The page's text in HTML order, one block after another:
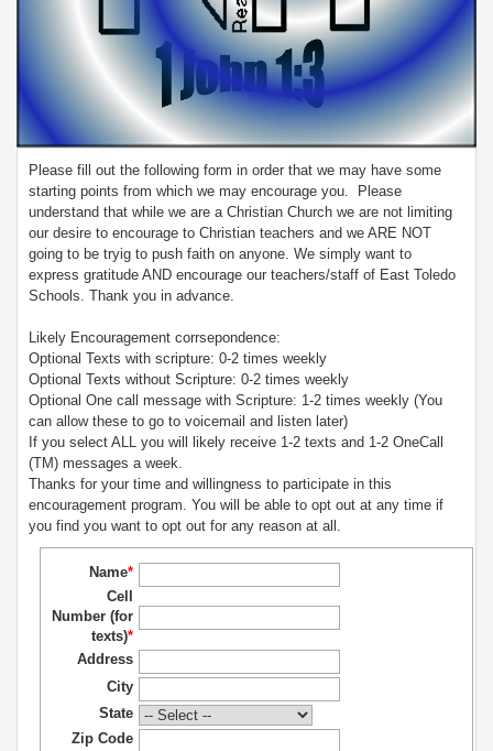
Please fill out the following form in order that we may have some
starting points from which we may encourage you. Please
understand that while we are a Christian Church we are not limiting
our desire to encourage to Christian teachers and we ARE NOT
going to be tryig to push faith on anyone. We simply want to
express gratitude AND encourage our teachers/staff of East Toledo
Schools. Thank you in advance.
Likely Encouragement corrsepondence:
Optional Texts with scripture: 0-2 times weekly
Optional Texts without Scripture: 0-2 times weekly
Optional One call message with Scripture: 1-2 times weekly (You
can allow these to go to voicemail and listen later)
If you select ALL you will likely receive 1-2 texts and 1-2 OneCall
(TM) messages a week.
Thanks for your time and willingness to participate in this
encouragement program. You will be able to opt out at any time if
you find you want to opt out for any reason at all.
Name*
Cell
Number (for
texts)*
Address
City
State
Zip Code